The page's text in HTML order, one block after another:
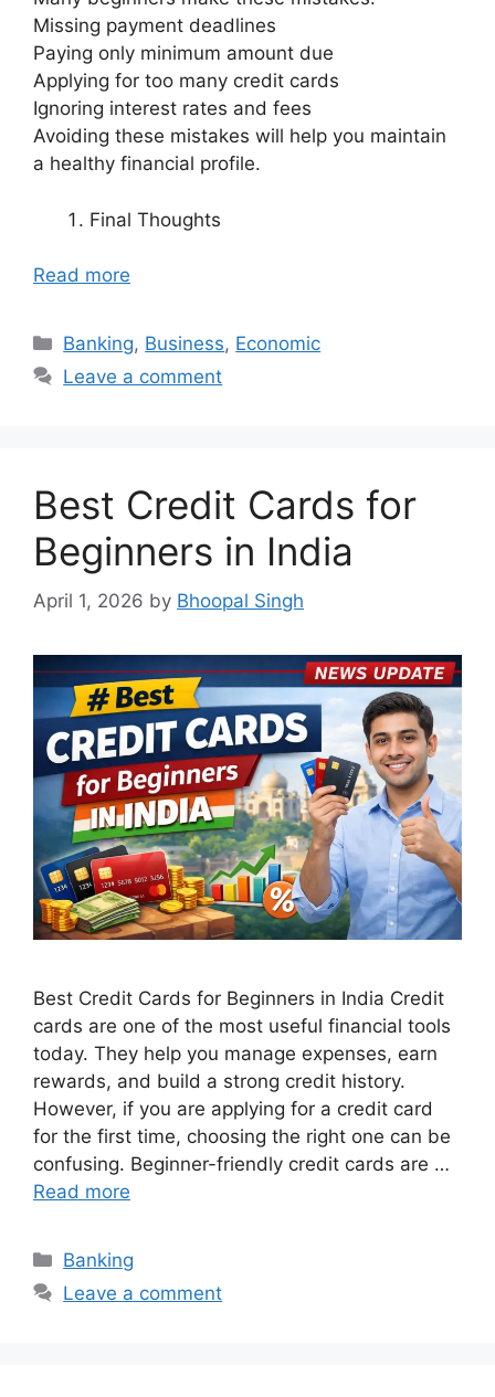
Missing payment deadlines
Paying only minimum amount due
Applying for too many credit cards
Ignoring interest rates and fees
Avoiding these mistakes will help you maintain
a healthy financial profile.
Final Thoughts
Read more
Categories
Banking, Business, Economic
Leave a comment
Best Credit Cards for
Beginners in India
April 1, 2026 by Bhoopal Singh
Best Credit Cards for Beginners in India Credit
cards are one of the most useful financial tools
today. They help you manage expenses, earn
rewards, and build a strong credit history.
However, if you are applying for a credit card
for the first time, choosing the right one can be
confusing. Beginner-friendly credit cards are …
Read more
Categories
Banking
Leave a comment